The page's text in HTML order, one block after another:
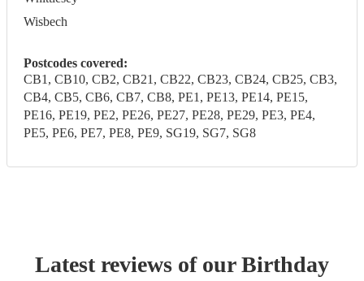
Wisbech
Postcodes covered:
CB1, CB10, CB2, CB21, CB22, CB23, CB24, CB25, CB3,
CB4, CB5, CB6, CB7, CB8, PE1, PE13, PE14, PE15,
PE16, PE19, PE2, PE26, PE27, PE28, PE29, PE3, PE4,
PE5, PE6, PE7, PE8, PE9, SG19, SG7, SG8
Latest reviews of ourBirthday